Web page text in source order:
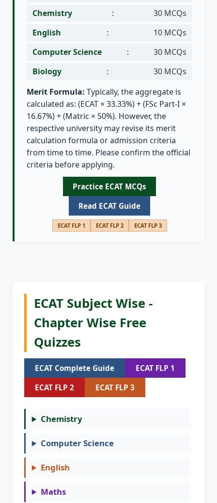
Chemistry
:
30 MCQs
English
:
10 MCQs
Computer Science
:
30 MCQs
Biology
:
30 MCQs
Merit Formula: Typically, the aggregate is
calculated as: (ECAT × 33.33%) + (FSc Part-I ×
16.67%) + (Matric × 50%). However, the
respective university may revise its merit
calculation formula or admission criteria
from time to time. Please confirm the official
criteria before applying.
Practice ECAT MCQs
Read ECAT Guide
ECAT FLP 1 ECAT FLP 2 ECAT FLP 3
ECAT Subject Wise -
Chapter Wise Free
Quizzes
ECAT Complete Guide
ECAT FLP 1
ECAT FLP 2
ECAT FLP 3
Chemistry
Computer Science
English
Maths